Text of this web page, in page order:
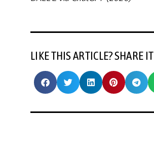
LIKE THIS ARTICLE? SHARE IT